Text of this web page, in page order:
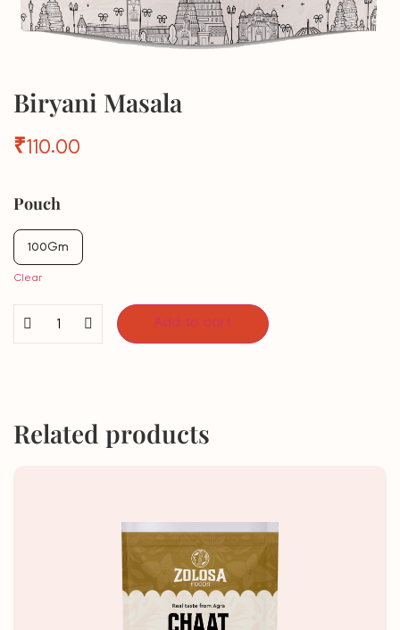
Biryani Masala
₹110.00
Pouch
100Gm
Clear
Add to cart
Related products